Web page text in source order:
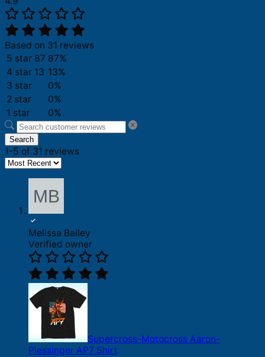
Based on 31 reviews
5 star 87 87%
4 star 13 13%
3 star
0%
2 star
0%
1 star
0%
Search
1-5 of 31 reviews
Melissa Bailey
Verified owner
Supercross-Motocross Aaron-
Plessinger AP7 Shirt